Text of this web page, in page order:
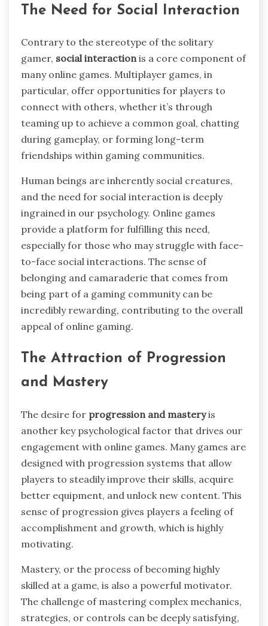
The Need for Social Interaction
Contrary to the stereotype of the solitary
gamer, social interactionis a core component of
many online games. Multiplayer games, in
particular, offer opportunities for players to
connect with others, whether it’s through
teaming up to achieve a common goal, chatting
during gameplay, or forming long-term
friendships within gaming communities.
Human beings are inherently social creatures,
and the need for social interaction is deeply
ingrained in our psychology. Online games
provide a platform for fulfilling this need,
especially for those who may struggle with face-
to-face social interactions. The sense of
belonging and camaraderie that comes from
being part of a gaming community can be
incredibly rewarding, contributing to the overall
appeal of online gaming.
The Attraction of Progression
and Mastery
The desire for progression and masteryis
another key psychological factor that drives our
engagement with online games. Many games are
designed with progression systems that allow
players to steadily improve their skills, acquire
better equipment, and unlock new content. This
sense of progression gives players a feeling of
accomplishment and growth, which is highly
motivating.
Mastery, or the process of becoming highly
skilled at a game, is also a powerful motivator.
The challenge of mastering complex mechanics,
strategies, or controls can be deeply satisfying,